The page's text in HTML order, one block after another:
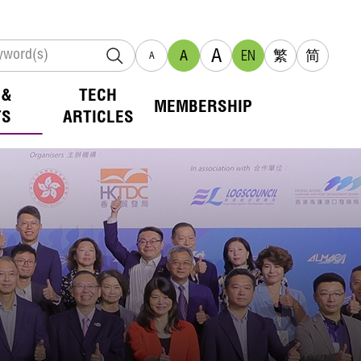
A A A EN 繁 简
TECH
ARTICLES
MEMBERSHIP